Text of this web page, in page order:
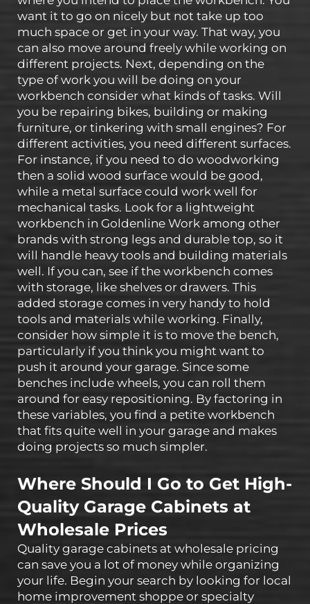
want it to go on nicely but not take up too
much space or get in your way. That way, you
can also move around freely while working on
different projects. Next, depending on the
type of work you will be doing on your
workbench consider what kinds of tasks. Will
you be repairing bikes, building or making
furniture, or tinkering with small engines? For
different activities, you need different surfaces.
For instance, if you need to do woodworking
then a solid wood surface would be good,
while a metal surface could work well for
mechanical tasks. Look for a lightweight
workbench in Goldenline Work among other
brands with strong legs and durable top, so it
will handle heavy tools and building materials
well. If you can, see if the workbench comes
with storage, like shelves or drawers. This
added storage comes in very handy to hold
tools and materials while working. Finally,
consider how simple it is to move the bench,
particularly if you think you might want to
push it around your garage. Since some
benches include wheels, you can roll them
around for easy repositioning. By factoring in
these variables, you find a petite workbench
that fits quite well in your garage and makes
doing projects so much simpler.
Where Should I Go to Get High-
Quality Garage Cabinets at
Wholesale Prices
Quality garage cabinets at wholesale pricing
can save you a lot of money while organizing
your life. Begin your search by looking for local
home improvement shoppe or specialty